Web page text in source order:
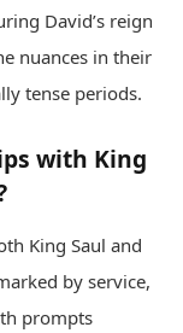
David’s reign
nuances in their
tense periods.
with King
King Saul and
by service,
prompts